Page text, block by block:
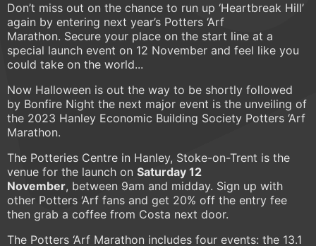
Don’t miss out on the chance to run up ‘Heartbreak Hill’
again by entering next year’s Potters ‘Arf
Marathon. Secure your place on the start line at a
special launch event on 12 November and feel like you
could take on the world...
Now Halloween is out the way to be shortly followed
by Bonfire Night the next major event is the unveiling of
the 2023 Hanley Economic Building Society Potters ‘Arf
Marathon.
The Potteries Centre in Hanley, Stoke-on-Trent is the
venue for the launch on Saturday 12
November, between 9am and midday. Sign up with
other Potters ‘Arf fans and get 20% off the entry fee
then grab a coffee from Costa next door.
The Potters ‘Arf Marathon includes four events: the 13.1